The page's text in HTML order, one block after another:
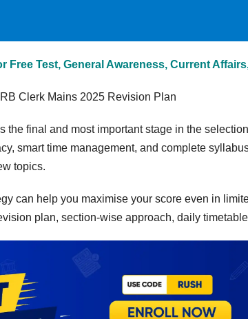
Free Test, General Awareness, Current
Clerk Mains 2025 Revision Plan
the final and most important stage in the
smart time management, and complete
topics.
can help you maximise your score even in
plan, section-wise approach, daily